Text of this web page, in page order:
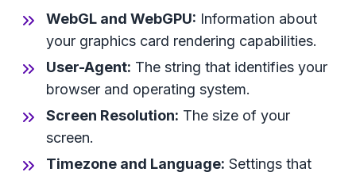
WebGL and WebGPU: Information about
your graphics card rendering capabilities.
User-Agent: The string that identifies your
browser and operating system.
Screen Resolution: The size of your
screen.
Timezone and Language: Settings that